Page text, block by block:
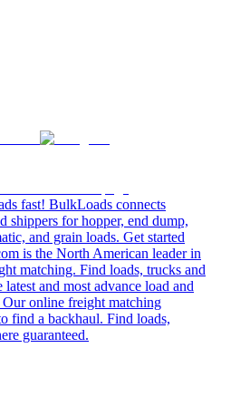
fast! BulkLoads connects
shippers for hopper, end dump,
and grain loads. Get started
is the North American leader in
matching. Find loads, trucks and
and most advance load and
online freight matching
find a backhaul. Find loads,
guaranteed.